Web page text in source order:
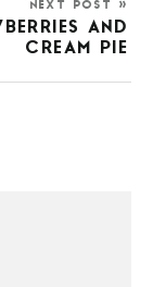
NEXT POST »
AND
CREAM PIE